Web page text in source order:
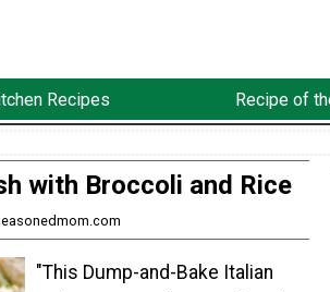
Recipes Recipe of
with Broccoli and Rice
"This Dump-and-Bake Italian